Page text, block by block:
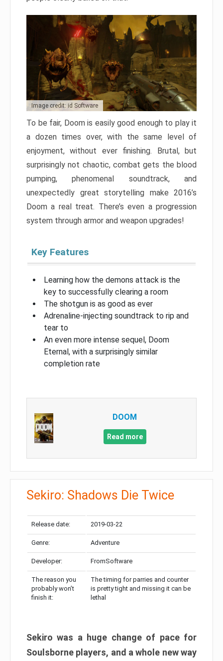
Image credit: id Software
To be fair, Doom is easily good enough to play it
a dozen times over, with the same level of
enjoyment, without ever finishing. Brutal, but
surprisingly not chaotic, combat gets the blood
pumping, phenomenal soundtrack, and
unexpectedly great storytelling make 2016’s
Doom a real treat. There’s even a progression
system through armor and weapon upgrades!
Key Features
Learning how the demons attack is the
key to successfully clearing a room
The shotgun is as good as ever
Adrenaline-injecting soundtrack to rip and
tear to
An even more intense sequel, Doom
Eternal, with a surprisingly similar
completion rate
DOOM
Read more
Sekiro: Shadows Die Twice
Release date: 2019-03-22
Genre: Adventure
Developer: FromSoftware
The reason you
probably won’t
finish it:
The timing for parries and counter
is pretty tight and missing it can be
lethal
Sekiro was a huge change of pace for
Soulsborne players, and a whole new way